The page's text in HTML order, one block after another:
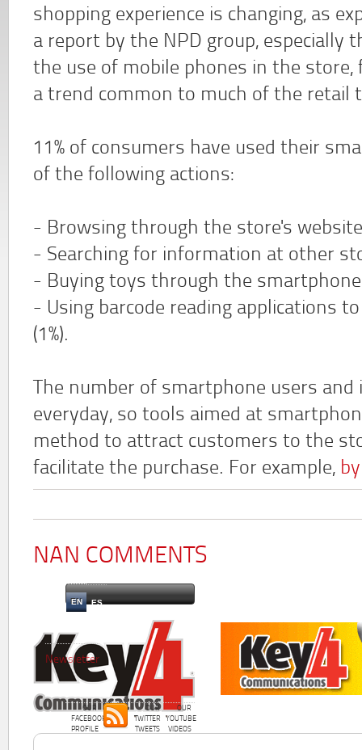
shopping experience is changing, as
a report by the NPD group, especially
the use of mobile phones in the store,
a trend common to much of the retail
11% of consumers have used their
of the following actions:
- Browsing through the store's website
- Searching for information at other
- Buying toys through the smartphone
- Using barcode reading applications
(1%).
The number of smartphone users
everyday, so tools aimed at
method to attract customers to the
facilitate the purchase. For example,
NAN COMMENTS
EN ES
OUR
FACEBOOK
PROFILE
OUR
TWITTER
TWEETS
OUR
YOUTUBE
VIDEOS
Newsletter